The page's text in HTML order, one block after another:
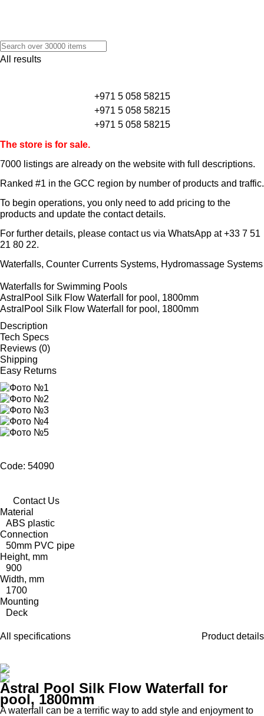
All results
+971 5 058 58215
+971 5 058 58215
+971 5 058 58215
The store is for sale.
7000 listings are already on the website with full descriptions.
Ranked #1 in the GCC region by number of products and traffic.
To begin operations, you only need to add pricing to the
products and update the contact details.
For further details, please contact us via WhatsApp at+33 7 51
21 80 22.
Waterfalls, Counter Currents Systems, Hydromassage Systems
Waterfalls for Swimming Pools
AstralPool Silk Flow Waterfall for pool, 1800mm
AstralPool Silk Flow Waterfall for pool, 1800mm
Description
Tech Specs
Reviews (0)
Shipping
Easy Returns
Code: 54090
Contact Us
Material
ABS plastic
Connection
50mm PVC pipe
Height, mm
900
Width, mm
1700
Mounting
Deck
All specifications Product details
Astral Pool Silk Flow Waterfall for
pool, 1800mm
A waterfall can be a terrific way to add style and enjoyment to